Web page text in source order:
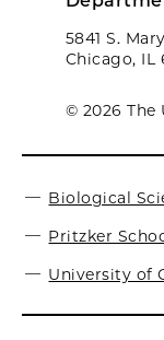
5841 S.
Chicago, IL
© 2026 The
Biological
Pritzker
University of